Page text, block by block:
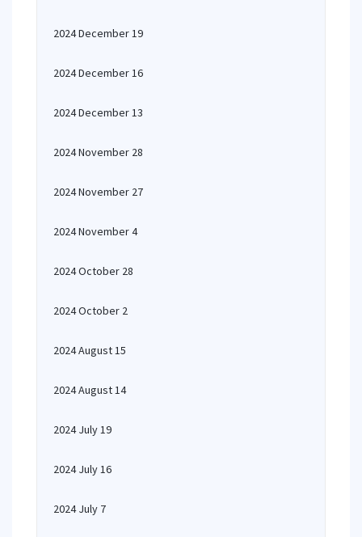
2024 December 19
2024 December 16
2024 December 13
2024 November 28
2024 November 27
2024 November 4
2024 October 28
2024 October 2
2024 August 15
2024 August 14
2024 July 19
2024 July 16
2024 July 7